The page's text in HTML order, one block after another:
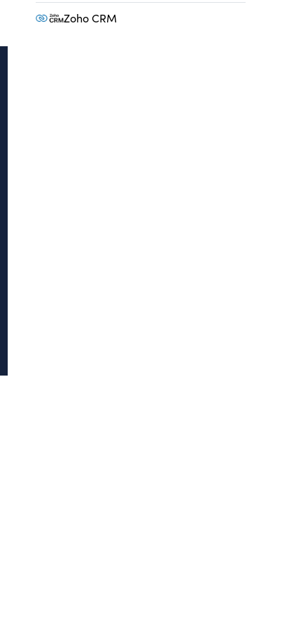
Zoho CRM